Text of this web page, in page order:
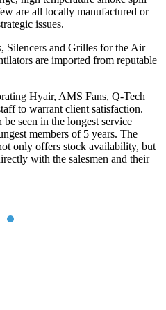
are all locally manufactured or
issues.
Silencers and Grilles for the Air
are imported from reputable
Hyair, AMS Fans, Q-Tech
to warrant client satisfaction.
seen in the longest service
members of 5 years. The
only offers stock availability, but
with the salesmen and their